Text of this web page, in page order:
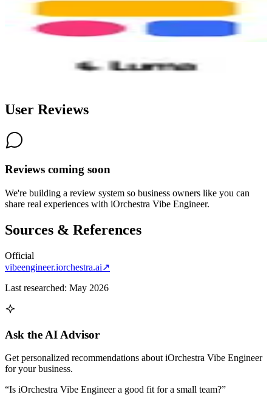
Softr
AI-Powered
Luma Ray3.2 API
User Reviews
Reviews coming soon
We're building a review system so business owners like you can
share real experiences with iOrchestra Vibe Engineer.
Sources & References
Official
vibeengineer.iorchestra.ai↗
Last researched: May 2026
Ask the AI Advisor
Get personalized recommendations about iOrchestra Vibe Engineer
for your business.
“Is iOrchestra Vibe Engineera good fit for a small team?”